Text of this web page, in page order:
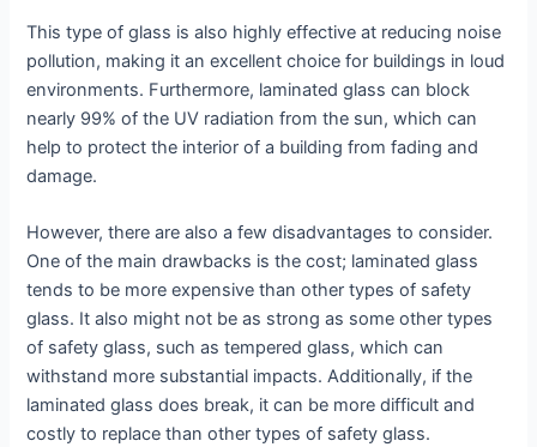
This type of glass is also highly effective at reducing noise
pollution, making it an excellent choice for buildings in loud
environments. Furthermore, laminated glass can block
nearly 99% of the UV radiation from the sun, which can
help to protect the interior of a building from fading and
damage.
However, there are also a few disadvantages to consider.
One of the main drawbacks is the cost; laminated glass
tends to be more expensive than other types of safety
glass. It also might not be as strong as some other types
of safety glass, such as tempered glass, which can
withstand more substantial impacts. Additionally, if the
laminated glass does break, it can be more difficult and
costly to replace than other types of safety glass.